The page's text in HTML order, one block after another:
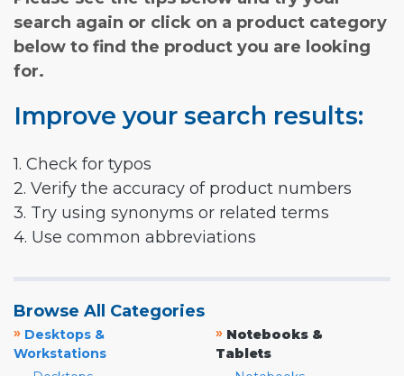
search again or click on a product category
below to find the product you are looking
for.
Improve your search results:
1. Check for typos
2. Verify the accuracy of product numbers
3. Try using synonyms or related terms
4. Use common abbreviations
Browse All Categories
» Desktops &
Workstations
» Notebooks &
Tablets